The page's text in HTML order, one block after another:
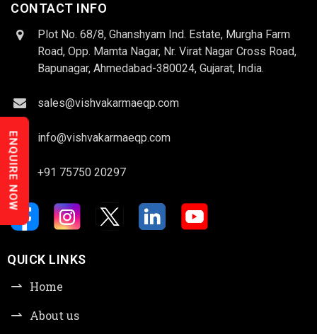
CONTACT INFO
Plot No. 68/8, Ghanshyam Ind. Estate, Murgha Farm
Road, Opp. Mamta Nagar, Nr. Virat Nagar Cross Road,
Bapunagar, Ahmedabad-380024, Gujarat, India.
sales@vishvakarmaeqp.com
info@vishvakarmaeqp.com
+91 75750 20297
QUICK LINKS
Home
About us
ENQUIRE NOW